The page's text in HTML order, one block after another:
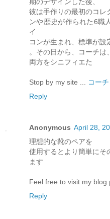
彼は手作りの最初のコレ
ンや歴史が作られた6職
イ
コンが生まれ、標準が設
。その日から、コーチは
両方をシニフィエた
Stop by my site ...
コーチ
Reply
Anonymous April 28,
理想的な靴のペアを
使用するとより簡単にそ
ます
Feel free to visit my blog
Reply